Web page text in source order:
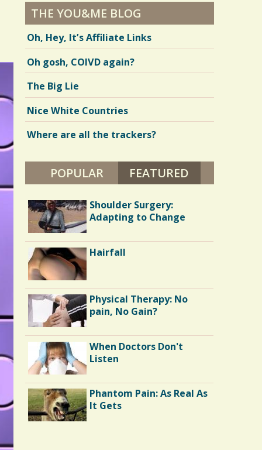
THE YOU&ME BLOG
Oh, Hey, It’s Affiliate Links
Oh gosh, COIVD again?
The Big Lie
Nice White Countries
Where are all the trackers?
POPULAR FEATURED
Long Hospital Nights
Judas: Tibial Tubercle
Mission to Guatemala
Kawasaki: Our Encounter
with a Rare Pediatric
Peritoneal Dialysis
Shoulder Surgery:
Adapting to Change
Hairfall
Physical Therapy: No
pain, No Gain?
When Doctors Don't
Listen
Phantom Pain: As Real As
It Gets